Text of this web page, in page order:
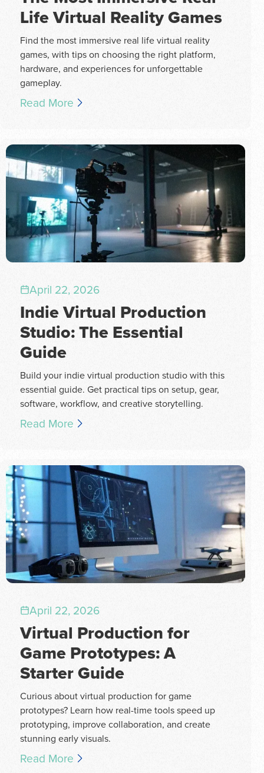
Life Virtual Reality Games
Find the most immersive real life virtual reality
games, with tips on choosing the right platform,
hardware, and experiences for unforgettable
gameplay.
Read More
April 22, 2026
Indie Virtual Production
Studio: The Essential
Guide
Build your indie virtual production studio with this
essential guide. Get practical tips on setup, gear,
software, workflow, and creative storytelling.
Read More
April 22, 2026
Virtual Production for
Game Prototypes: A
Starter Guide
Curious about virtual production for game
prototypes? Learn how real-time tools speed up
prototyping, improve collaboration, and create
stunning early visuals.
Read More